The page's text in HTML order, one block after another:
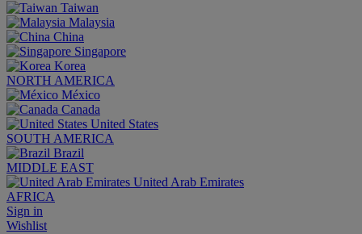
Taiwan
Malaysia
China
Singapore
Korea
NORTH AMERICA
México
Canada
United States
SOUTH AMERICA
Brazil
MIDDLE EAST
United Arab Emirates
AFRICA
Sign in
Wishlist